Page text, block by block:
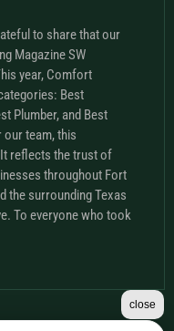
to share that our
Magazine SW
year, Comfort
Best
Plumber, and Best
our team, this
reflects the trust of
throughout Fort
the surrounding Texas
To everyone who took
close